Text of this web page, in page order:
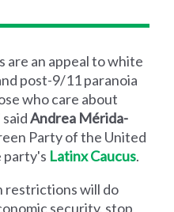
are an appeal to white
post-9/11 paranoia
who care about
saidAndrea Mérida-
Party of the United
party's Latinx Caucus.
restrictions will do
security, stop